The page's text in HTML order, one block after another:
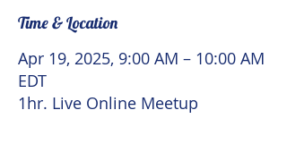
Time & Location
Apr 19, 2025, 9:00 AM – 10:00 AM
EDT
1hr. Live Online Meetup